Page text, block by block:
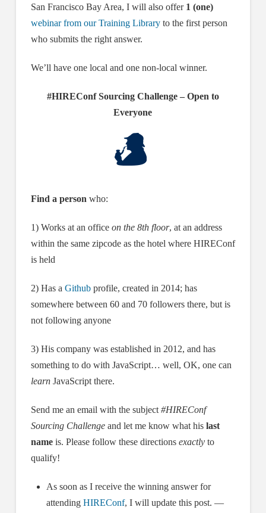
San Francisco Bay Area, I will also offer 1 (one)
webinar from our Training Libraryto the first person
who submits the right answer.
We’ll have one local and one non-local winner.
#HIREConf Sourcing Challenge – Open to
Everyone
Find a person who:
1) Works at an office on the 8th floor, at an address
within the same zipcode as the hotel where HIREConf
is held
2) Has a Githubprofile, created in 2014; has
somewhere between 60 and 70 followers there, but is
not following anyone
3) His company was established in 2012, and has
something to do with JavaScript… well, OK, one can
learnJavaScript there.
Send me an email with the subject #HIREConf
Sourcing Challengeand let me know what his last
nameis. Please follow these directions exactlyto
qualify!
As soon as I receive the winning answer for
attendingHIREConf, I will update this post. —